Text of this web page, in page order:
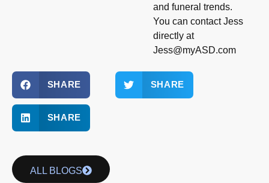
and funeral trends.
You can contact Jess
directly at
Jess@myASD.com
SHARE SHARE
SHARE
ALL BLOGS